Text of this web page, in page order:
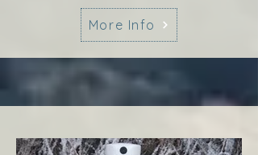
More Info